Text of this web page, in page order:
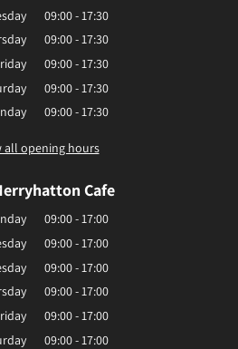
09:00 - 17:30
09:00 - 17:30
09:00 - 17:30
09:00 - 17:30
09:00 - 17:30
all opening hours
Cafe
09:00 - 17:00
09:00 - 17:00
09:00 - 17:00
09:00 - 17:00
09:00 - 17:00
09:00 - 17:00